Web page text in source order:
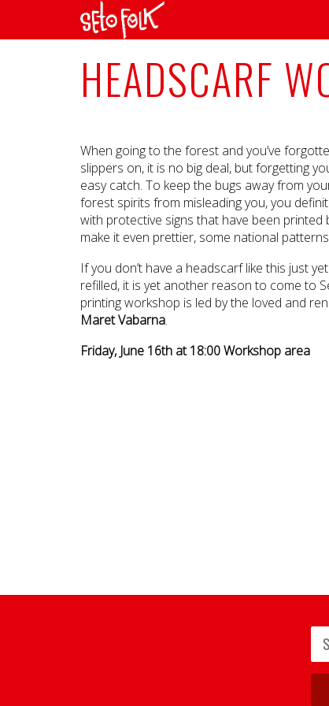
HEADSCARF
When going to the forest and you’ve
slippers on, it is no big deal, but forgetting
easy catch. To keep the bugs away from
forest spirits from misleading you, you
with protective signs that have been printed
make it even prettier, some national
If you don’t have a headscarf like this just
refilled, it is yet another reason to come to
printing workshop is led by the loved and
Maret Vabarna.
Friday, June 16th at 18:00 Workshop area